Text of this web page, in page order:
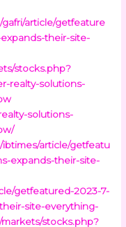
article/getfeature
their-site-
stocks.php?
realty-solutions-
solutions-
article/getfeatu
expands-their-site-
getfeatured-2023-7-
site-everything-
stocks.php?